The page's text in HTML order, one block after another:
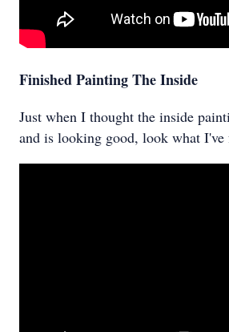
Finished Painting The Inside
Just when I thought the inside
and is looking good, look what I've